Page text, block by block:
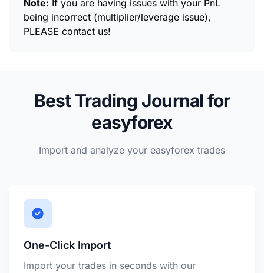
Note: If you are having issues with your PnL
being incorrect (multiplier/leverage issue),
PLEASE contact us!
Best Trading Journal for
easyforex
Import and analyze your easyforex trades
One-Click Import
Import your trades in seconds with our